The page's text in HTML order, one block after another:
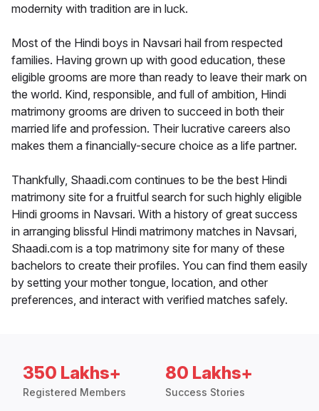
modernity with tradition are in luck.
Most of the Hindi boys in Navsari hail from respected
families. Having grown up with good education, these
eligible grooms are more than ready to leave their mark on
the world. Kind, responsible, and full of ambition, Hindi
matrimony grooms are driven to succeed in both their
married life and profession. Their lucrative careers also
makes them a financially-secure choice as a life partner.
Thankfully, Shaadi.com continues to be the best Hindi
matrimony site for a fruitful search for such highly eligible
Hindi grooms in Navsari. With a history of great success
in arranging blissful Hindi matrimony matches in Navsari,
Shaadi.com is a top matrimony site for many of these
bachelors to create their profiles. You can find them easily
by setting your mother tongue, location, and other
preferences, and interact with verified matches safely.
350 Lakhs+
Registered Members
80 Lakhs+
Success Stories